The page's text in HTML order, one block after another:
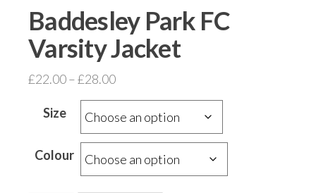
Baddesley Park FC
Varsity Jacket
£22.00–£28.00Price
range:
£22.00
through
£28.00
Size
Colour